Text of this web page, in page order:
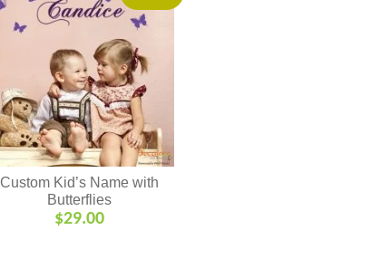
Custom Kid’s Name with
Butterflies
$29.00